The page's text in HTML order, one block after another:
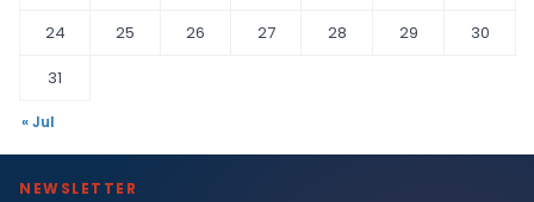
24
25 26 27 28 29
30
31
« Jul
NEWSLETTER